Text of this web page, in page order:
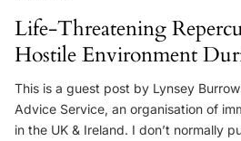
Life-Threatening
Hostile Environment
This is a guest post by Lynsey
Advice Service, an organisation of
in the UK & Ireland. I don’t normally